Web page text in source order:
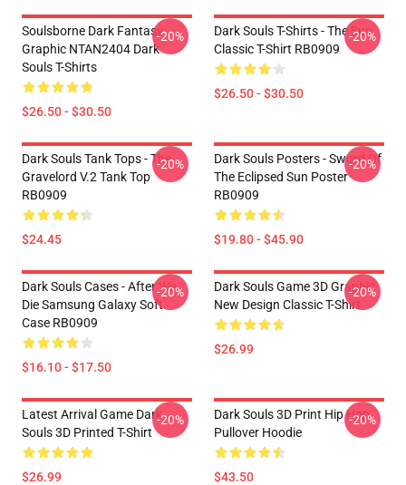
Soulsborne Dark Fantasy
Graphic NTAN2404 Dark
Souls T-Shirts
$26.50 - $30.50
-20%
Dark Souls T-Shirts - The Sun
Classic T-Shirt RB0909
$26.50 - $30.50
-20%
Dark Souls Tank Tops - The
Gravelord V.2 Tank Top
RB0909
$24.45
-20%
Dark Souls Posters - Sword Of
The Eclipsed Sun Poster
RB0909
$19.80 - $45.90
-20%
Dark Souls Cases - After We
Die Samsung Galaxy Soft
Case RB0909
$16.10 - $17.50
-20%
Dark Souls Game 3D Graphic
New Design Classic T-Shirt
$26.99
-20%
Latest Arrival Game Dark
Souls 3D Printed T-Shirt
$26.99
-20%
Dark Souls 3D Print Hip Hop
Pullover Hoodie
$43.50
-20%